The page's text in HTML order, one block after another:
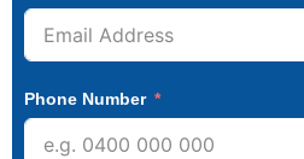
Phone Number